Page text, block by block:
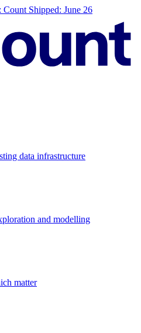
Count Shipped: June 26
data infrastructure
and modelling
matter